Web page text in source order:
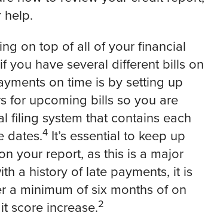
help.
on top of all of your financial
you have several different bills on
on time is by setting up
for upcoming bills so you are
filing system that contains each
dates.4 It’s essential to keep up
your report, as this is a major
a history of late payments, it is
a minimum of six months of on
score increase.2